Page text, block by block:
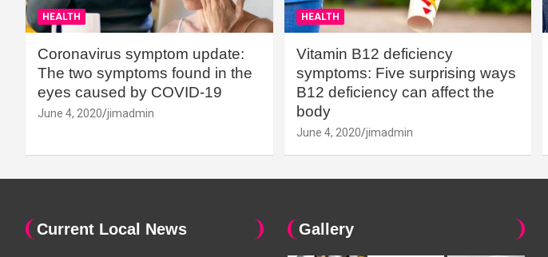
HEALTH
Coronavirus symptom update:
The two symptoms found in the
eyes caused by COVID-19
June 4, 2020 jimadmin
HEALTH
Vitamin B12 deficiency
symptoms: Five surprising ways
B12 deficiency can affect the
body
June 4, 2020 jimadmin
Current Local News Gallery